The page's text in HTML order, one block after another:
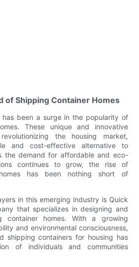
of Shipping Container Homes
has been a surge in the popularity of
These unique and innovative
the housing market,
and cost-effective alternative to
the demand for affordable and eco-
continues to grow, the rise of
has been nothing short of
in this emerging industry is Quick
that specializes in designing and
container homes. With a growing
and environmental consciousness,
shipping containers for housing has
of individuals and communities